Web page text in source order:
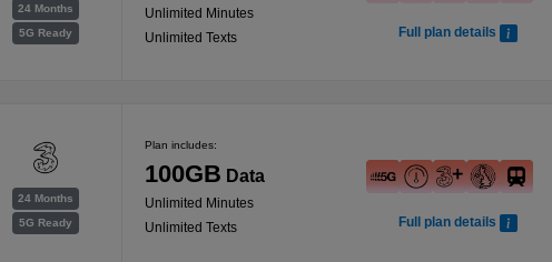
24 Months
5G Ready
Unlimited Minutes
Unlimited Texts
Full plan details
24 Months
5G Ready
Plan includes:
100GB Data
Unlimited Minutes
Unlimited Texts
Full plan details